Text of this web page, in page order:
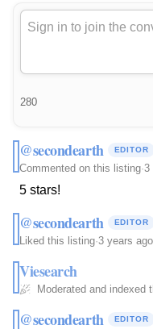
280
@secondearth EDITOR
Commented on this listing·3
5 stars!
@secondearth EDITOR
Liked this listing·3 years ago
Viesearch
Moderated and indexed
@secondearth EDITOR